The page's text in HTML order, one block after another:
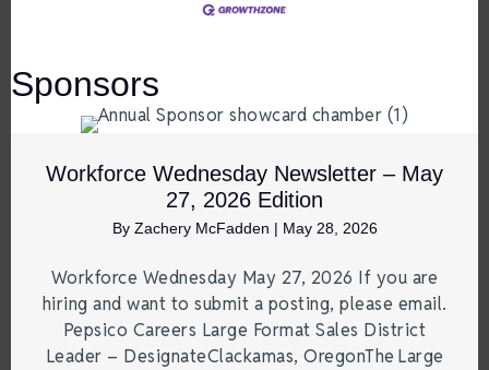
Sponsors
Workforce Wednesday Newsletter – May
27, 2026 Edition
By Zachery McFadden | May 28, 2026
Workforce Wednesday May 27, 2026 If you are
hiring and want to submit a posting, please email.
Pepsico Careers Large Format Sales District
Leader – DesignateClackamas, OregonThe Large